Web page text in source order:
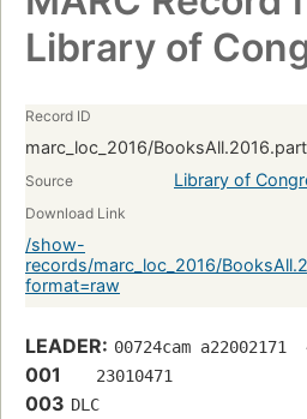
Library of
Record ID
marc_loc_2016/
Source Library of
Download Link
/show-
records/marc_loc_2016/
format=raw
LEADER: 00724cam a22002171
001
   23010471
003 DLC